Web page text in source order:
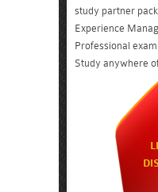
study partner
Experience
Professional
Study anywhere